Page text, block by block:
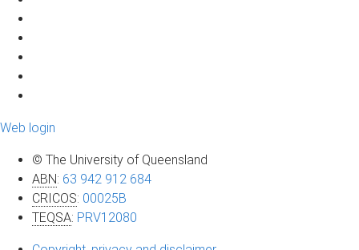
Web login
© The University of Queensland
ABN: 63 942 912 684
CRICOS: 00025B
TEQSA: PRV12080